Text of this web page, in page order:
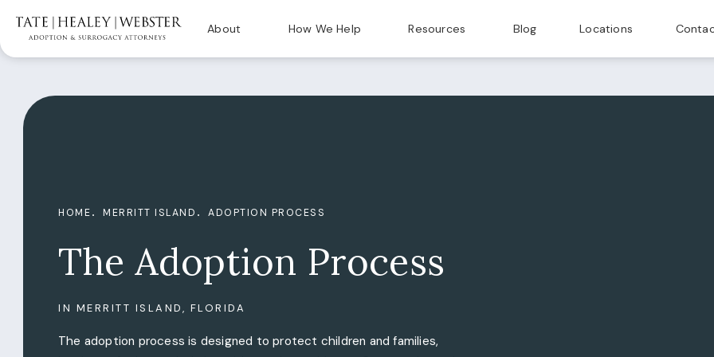
About How We Help Resources Blog Locations
The Adoption Process
IN MERRITT ISLAND, FLORIDA
HOME MERRITT ISLAND ADOPTION PROCESS
The adoption process is designed to protect children and families,